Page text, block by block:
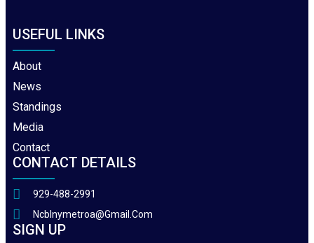
USEFUL LINKS
About
News
Standings
Media
Contact
CONTACT DETAILS
929-488-2991
Ncblnymetroa@gmail.com
SIGN UP